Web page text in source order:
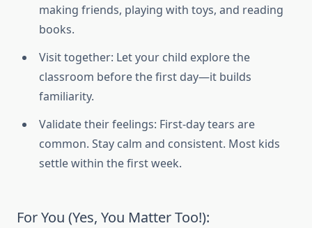
making friends, playing with toys, and reading
books.
Visit together: Let your child explore the
classroom before the first day—it builds
familiarity.
Validate their feelings: First-day tears are
common. Stay calm and consistent. Most kids
settle within the first week.
For You (Yes, You Matter Too!):